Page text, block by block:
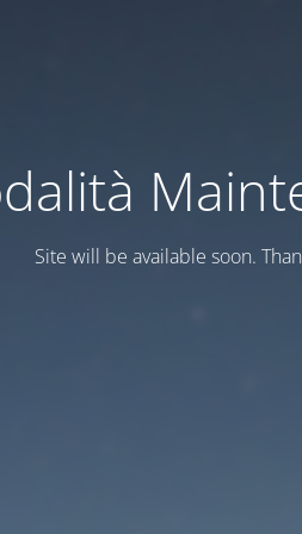
Site will be available soon.